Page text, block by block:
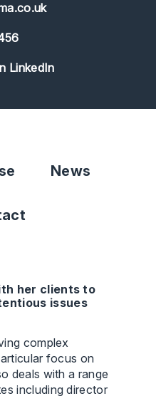
LinkedIn
News
her clients to
issues
complex
focus on
deals with a range
including director